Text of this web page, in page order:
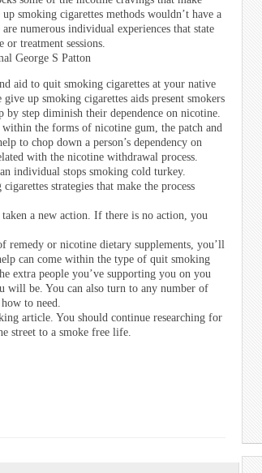
smoking cigarettes methods wouldn’t have a
numerous individual experiences that state
or treatment sessions.
George S Patton
aid to quit smoking cigarettes at your native
up smoking cigarettes aids present smokers
by step diminish their dependence on nicotine.
within the forms of nicotine gum, the patch and
to chop down a person’s dependency on
with the nicotine withdrawal process.
individual stops smoking cold turkey.
strategies that make the process
a new action. If there is no action, you
or nicotine dietary supplements, you’ll
can come within the type of quit smoking
extra people you’ve supporting you on you
will be. You can also turn to any number of
to need.
article. You should continue researching for
street to a smoke free life.